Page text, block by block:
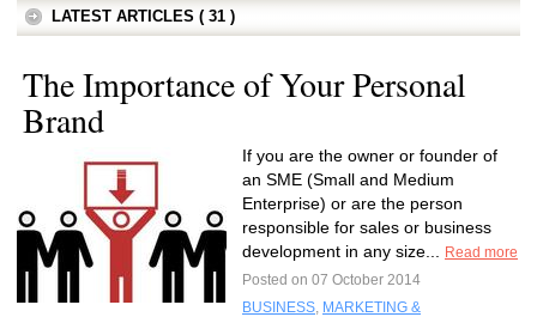
LATEST ARTICLES ( 31 )
The Importance of Your Personal
Brand
If you are the owner or founder of
an SME (Small and Medium
Enterprise) or are the person
responsible for sales or business
development in any size...
Read more
Posted on 07 October 2014
BUSINESS, MARKETING &